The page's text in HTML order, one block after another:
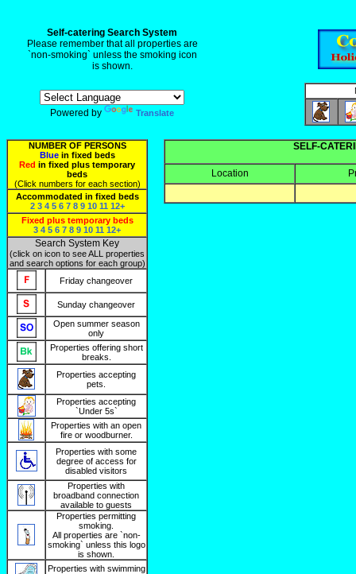
Self-catering Search System
Please remember that all properties are
`non-smoking` unless the smoking icon
is shown.
Powered by Translate
NUMBER OF PERSONS
Bluein fixed beds
Red in fixed plus temporary
beds
(Click numbers for each section)
Accommodated in fixed beds
2 3 4 5 6 7 8 9 10 11 12+
Fixed plus temporary beds
3 4 5 6 7 8 9 10 11 12+
Search System Key
(click on icon to see ALL properties
and search options for each group)
Friday changeover
Sunday changeover
Open summer season
only
Properties offering short
breaks.
Properties accepting
pets.
Properties accepting
`Under 5s`
Properties with an open
fire or woodburner.
Properties with some
degree of access for
disabled visitors
Properties with
broadband connection
available to guests
Properties permitting
smoking.
All properties are `non-
smoking` unless this logo
is shown.
Properties with swimming
SELF-
Location